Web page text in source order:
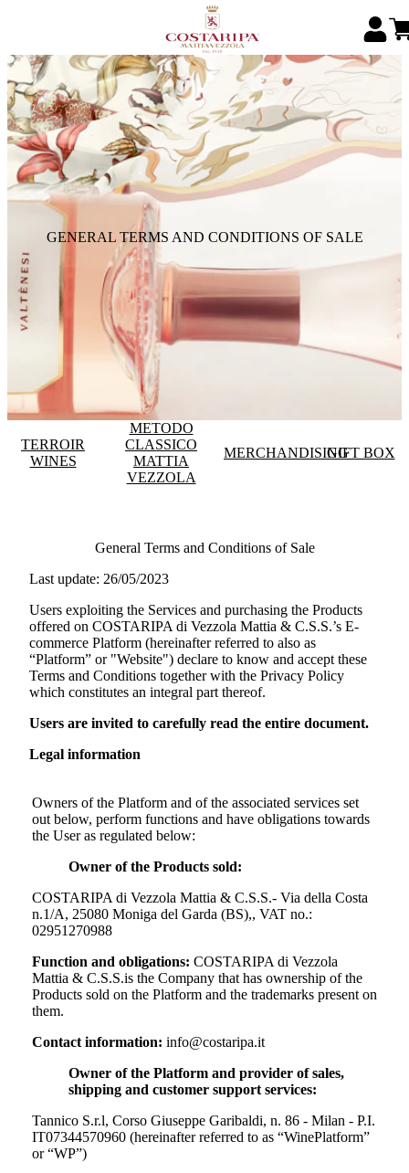
GENERAL TERMS AND CONDITIONS OF SALE
TERROIR
WINES
METODO
CLASSICO
MATTIA
VEZZOLA
MERCHANDISINGGIFT BOX
General Terms and Conditions of Sale
Last update: 26/05/2023
Users exploiting the Services and purchasing the Products
offered on COSTARIPA di Vezzola Mattia & C.S.S.’s E-
commerce Platform (hereinafter referred to also as
“Platform” or "Website") declare to know and accept these
Terms and Conditions together with the Privacy Policy
which constitutes an integral part thereof.
Users are invited to carefully read the entire document.
Legal information
Owners of the Platform and of the associated services set
out below, perform functions and have obligations towards
the User as regulated below:
Owner of the Products sold:
COSTARIPA di Vezzola Mattia & C.S.S.- Via della Costa
n.1/A, 25080 Moniga del Garda (BS),, VAT no.:
02951270988
Function and obligations: COSTARIPA di Vezzola
Mattia & C.S.S.is the Company that has ownership of the
Products sold on the Platform and the trademarks present on
them.
Contact information: info@costaripa.it
Owner of the Platform and provider of sales,
shipping and customer support services:
Tannico S.r.l, Corso Giuseppe Garibaldi, n. 86 - Milan - P.I.
IT07344570960 (hereinafter referred to as “WinePlatform”
or “WP”)